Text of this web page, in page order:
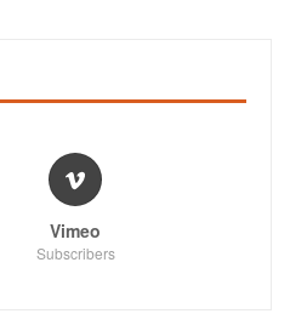
Vimeo
Subscribers